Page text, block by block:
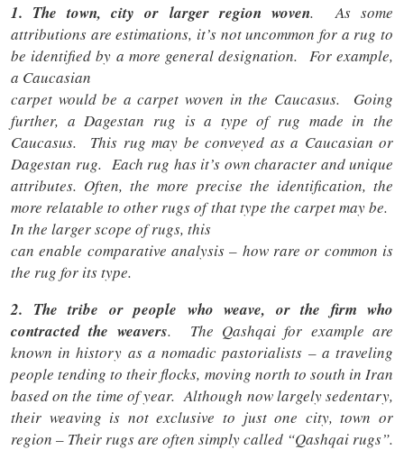
1. The town, city or larger region woven. As some
attributions are estimations, it’s not uncommon for a rug to
be identified by a more general designation. For example,
a Caucasian
carpet would be a carpet woven in the Caucasus. Going
further, a Dagestan rug is a type of rug made in the
Caucasus. This rug may be conveyed as a Caucasian or
Dagestan rug. Each rug has it’s own character and unique
attributes. Often, the more precise the identification, the
more relatable to other rugs of that type the carpet may be.
In the larger scope of rugs, this
can enable comparative analysis – how rare or common is
the rug for its type.
2. The tribe or people who weave, or the firm who
contracted the weavers. The Qashqai for example are
known in history as a nomadic pastorialists – a traveling
people tending to their flocks, moving north to south in Iran
based on the time of year. Although now largely sedentary,
their weaving is not exclusive to just one city, town or
region – Their rugs are often simply called “Qashqai rugs”.